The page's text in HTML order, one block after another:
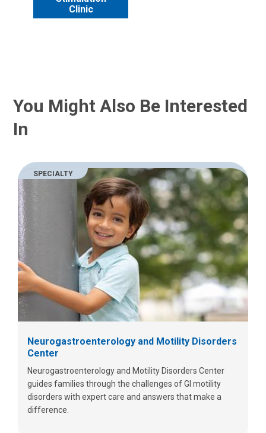
Clinic
You Might Also Be Interested
In
SPECIALTY
Neurogastroenterology and Motility Disorders
Center
Neurogastroenterology and Motility Disorders Center
guides families through the challenges of GI motility
disorders with expert care and answers that make a
difference.